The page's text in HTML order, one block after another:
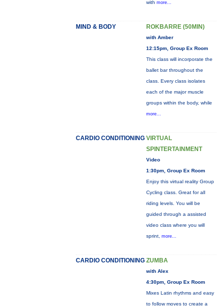
with more...
MIND & BODY ROKBARRE (50MIN)
with Amber
12:15pm, Group Ex Room
This class will incorporate the
ballet bar throughout the
class. Every class isolates
each of the major muscle
groups within the body, while
more...
CARDIO CONDITIONING VIRTUAL
SPINTERTAINMENT
Video
1:30pm, Group Ex Room
Enjoy this virtual reality Group
Cycling class. Great for all
riding levels. You will be
guided through a assisted
video class where you will
sprint, more...
CARDIO CONDITIONING ZUMBA
with Alex
4:30pm, Group Ex Room
Mixes Latin rhythms and easy
to follow moves to create a